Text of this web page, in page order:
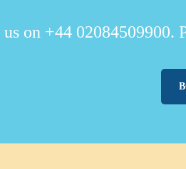
on +44 02084509900.